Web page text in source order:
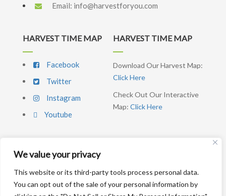
We value your privacy
This website or its third-party tools process personal data.
You can opt out of the sale of your personal information by
Email: info@harvestforyou.com
HARVEST TIME MAP
Facebook
Twitter
Instagram
Youtube
HARVEST TIME MAP
Download Our Harvest Map:
Click Here
Check Out Our Interactive
Map: Click Here
SIGNUP NEWSLETTER